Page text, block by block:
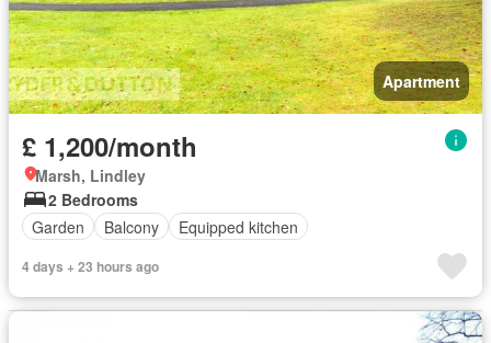
Apartment
£ 1,200/month
Marsh, Lindley
2 Bedrooms
Garden
Balcony Equipped kitchen
4 days + 23 hours ago